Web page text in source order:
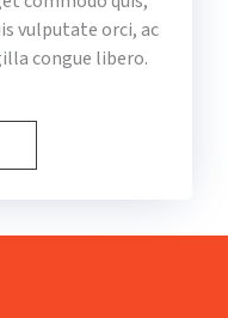
vulputate orci, ac
congue libero.